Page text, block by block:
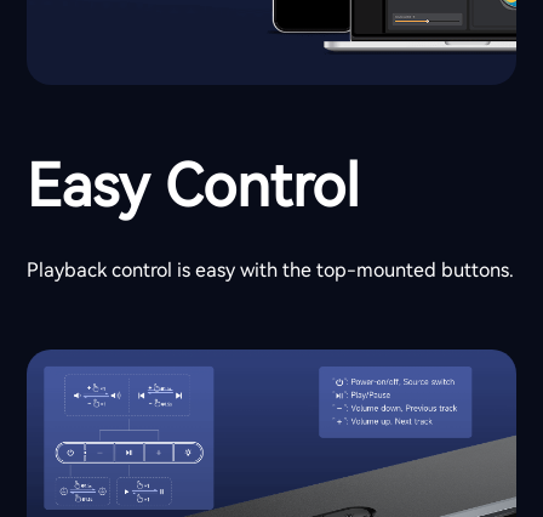
Easy Control
Playback control is easy with the top-mounted buttons.